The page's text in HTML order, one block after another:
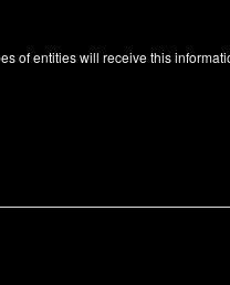
of entities will receive this